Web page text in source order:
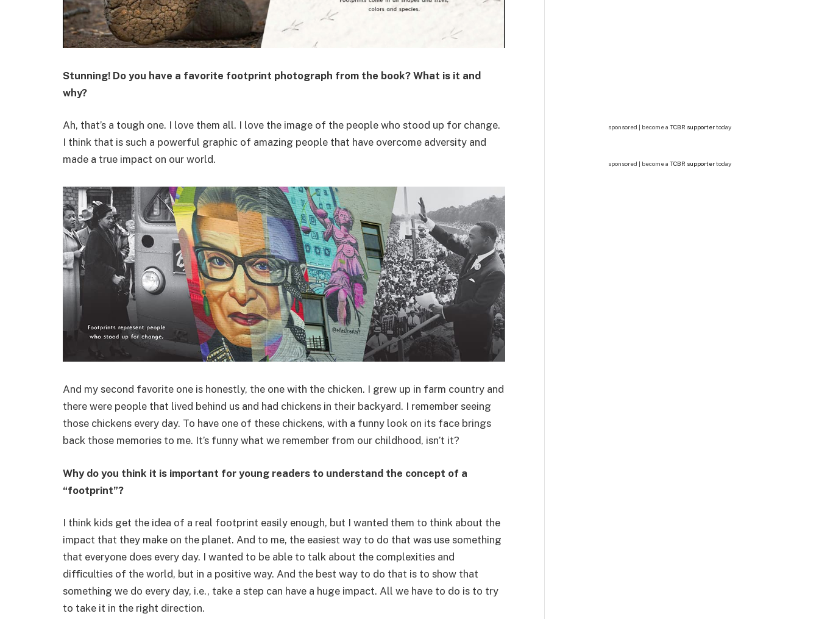
Stunning! Do you have a favorite footprint photograph from the book? What is it and
why?
Ah, that’s a tough one. I love them all. I love the image of the people who stood up for change.
I think that is such a powerful graphic of amazing people that have overcome adversity and
made a true impact on our world.
And my second favorite one is honestly, the one with the chicken. I grew up in farm country and
there were people that lived behind us and had chickens in their backyard. I remember seeing
those chickens every day. To have one of these chickens, with a funny look on its face brings
back those memories to me. It’s funny what we remember from our childhood, isn’t it?
Why do you think it is important for young readers to understand the concept of a
“footprint”?
I think kids get the idea of a real footprint easily enough, but I wanted them to think about the
impact that they make on the planet. And to me, the easiest way to do that was use something
that everyone does every day. I wanted to be able to talk about the complexities and
difficulties of the world, but in a positive way. And the best way to do that is to show that
something we do every day, i.e., take a step can have a huge impact. All we have to do is to try
to take it in the right direction.
sponsored | become a TCBR supportertoday
sponsored | become a TCBR supportertoday